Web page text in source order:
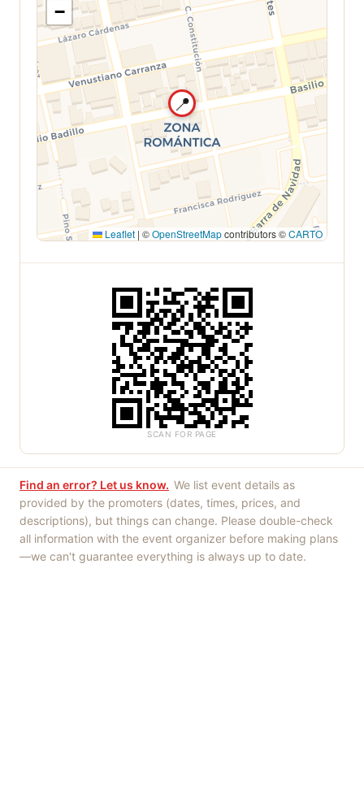
📍
−
Leaflet | ©OpenStreetMapcontributors ©CARTO
SCAN FOR PAGE
Find an error? Let us know. We list event details as
provided by the promoters (dates, times, prices, and
descriptions), but things can change. Please double-check
all information with the event organizer before making plans
—we can't guarantee everything is always up to date.